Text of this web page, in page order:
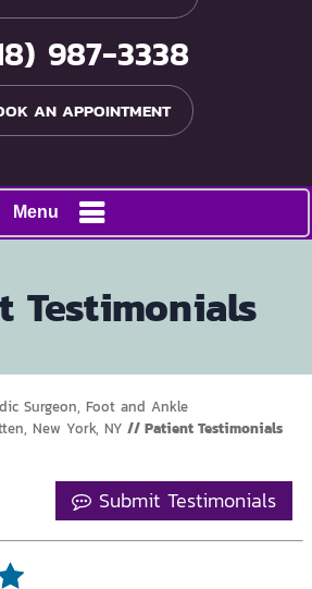
987-3338
AN APPOINTMENT
Menu
Testimonials
Surgeon, Foot and Ankle
New York, NY // Patient Testimonials
Submit Testimonials